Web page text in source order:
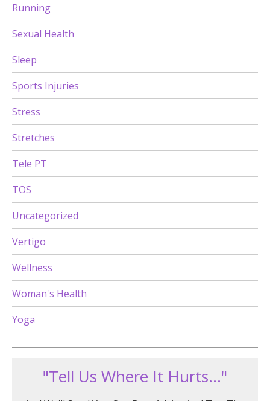
Running
Sexual Health
Sleep
Sports Injuries
Stress
Stretches
Tele PT
TOS
Uncategorized
Vertigo
Wellness
Woman's Health
Yoga
"Tell Us Where It Hurts..."